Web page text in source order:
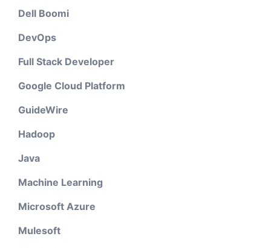
Dell Boomi
DevOps
Full Stack Developer
Google Cloud Platform
GuideWire
Hadoop
Java
Machine Learning
Microsoft Azure
Mulesoft